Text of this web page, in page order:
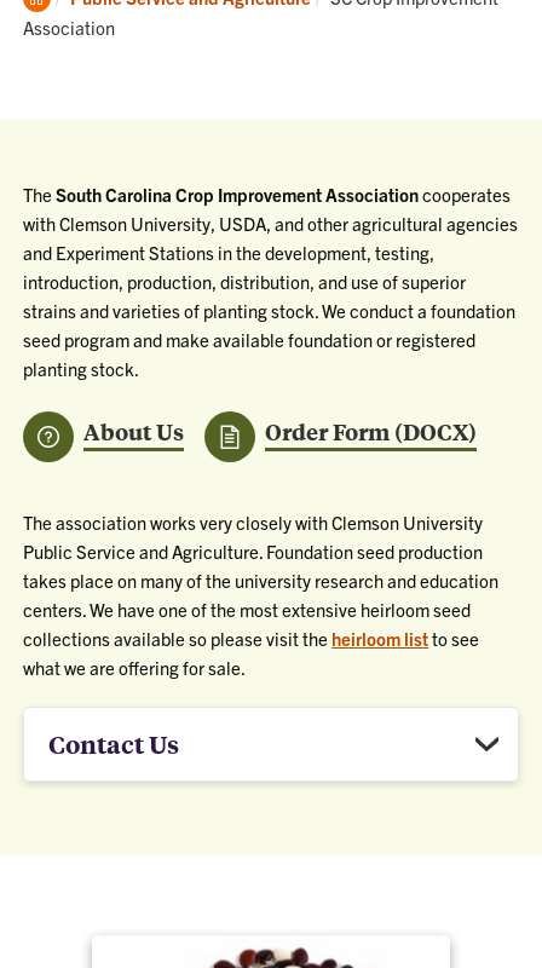
Home
Association
TheSouth Carolina Crop Improvement Associationcooperates
with Clemson University, USDA, and other agricultural agencies
and Experiment Stations in the development, testing,
introduction, production, distribution, and use of superior
strains and varieties of planting stock. We conduct a foundation
seed program and make available foundation or registered
planting stock.
About Us Order Form (DOCX)
The association works very closely with Clemson University
Public Service and Agriculture. Foundation seed production
takes place on many of the university research and education
centers. We have one of the most extensive heirloom seed
collections available so please visit the heirloom listto see
what we are offering for sale.
Contact Us